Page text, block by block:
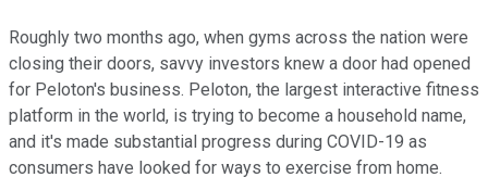
Roughly two months ago, when gyms across the nation were
closing their doors, savvy investors knew a door had opened
for Peloton's business. Peloton, the largest interactive fitness
platform in the world, is trying to become a household name,
and it's made substantial progress during COVID-19 as
consumers have looked for ways to exercise from home.